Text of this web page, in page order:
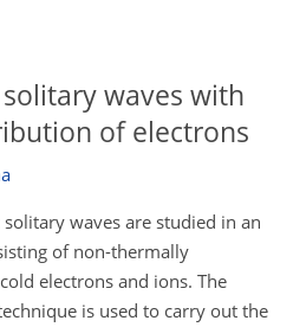
waves with
of electrons
waves are studied in an
of non-thermally
electrons and ions. The
is used to carry out the